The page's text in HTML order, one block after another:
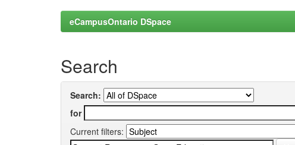
eCampusOntario DSpace
Search
Search:
for
Current filters: